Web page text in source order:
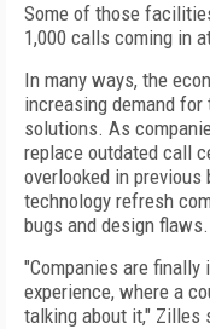
Some of those
1,000 calls coming in
In many ways, the
increasing demand
solutions. As
replace outdated call
overlooked in
technology refresh
bugs and design flaws.
"Companies are
experience, where a
talking about it," Zilles